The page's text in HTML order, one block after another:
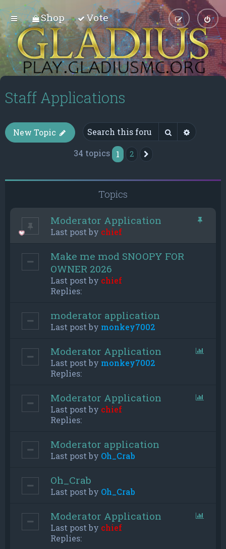
Shop Vote
Staff Applications
New Topic Search
34 topics 1 2
Topics
Moderator Application
Last post by chief
Make me mod SNOOPY FOR
OWNER 2026
Last post by chief
Replies:
moderator application
Last post by monkey7002
Moderator Application
Last post by monkey7002
Replies:
Moderator Application
Last post by chief
Replies:
Moderator application
Last post by Oh_Crab
Oh_Crab
Last post by Oh_Crab
Moderator Application
Last post by chief
Replies: